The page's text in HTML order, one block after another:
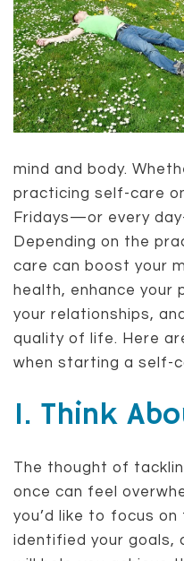
mind and body.
practicing self-care
Fridays—or every
Depending on the
care can boost your
health, enhance your
your relationships,
quality of life. Here
when starting a self-
1. Think
The thought of
once can feel
you’d like to focus on
identified your goals,